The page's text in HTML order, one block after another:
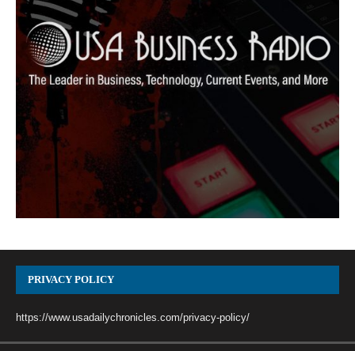
PRIVACY POLICY
https://www.usadailychronicles.com/privacy-policy/